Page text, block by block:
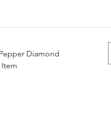
Diamond
Item